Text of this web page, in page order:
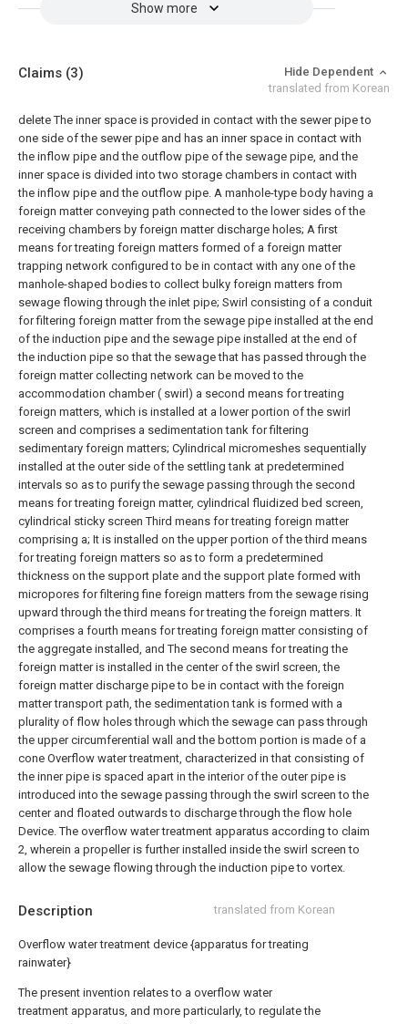
Show more
Description translated from Korean
Overflow water treatment device {apparatus for treating
rainwater}
The present invention relates to a overflow water
treatment apparatus, and more particularly, to regulate the
Claims (3)
Hide Dependent
translated from Korean
delete The inner space is provided in contact with the sewer pipe to
one side of the sewer pipe and has an inner space in contact with
the inflow pipe and the outflow pipe of the sewage pipe, and the
inner space is divided into two storage chambers in contact with
the inflow pipe and the outflow pipe. A manhole-type body having a
foreign matter conveying path connected to the lower sides of the
receiving chambers by foreign matter discharge holes; A first
means for treating foreign matters formed of a foreign matter
trapping network configured to be in contact with any one of the
manhole-shaped bodies to collect bulky foreign matters from
sewage flowing through the inlet pipe; Swirl consisting of a conduit
for filtering foreign matter from the sewage pipe installed at the end
of the induction pipe and the sewage pipe installed at the end of
the induction pipe so that the sewage that has passed through the
foreign matter collecting network can be moved to the
accommodation chamber ( swirl) a second means for treating
foreign matters, which is installed at a lower portion of the swirl
screen and comprises a sedimentation tank for filtering
sedimentary foreign matters; Cylindrical micromeshes sequentially
installed at the outer side of the settling tank at predetermined
intervals so as to purify the sewage passing through the second
means for treating foreign matter, cylindrical fluidized bed screen,
cylindrical sticky screen Third means for treating foreign matter
comprising a; It is installed on the upper portion of the third means
for treating foreign matters so as to form a predetermined
thickness on the support plate and the support plate formed with
micropores for filtering fine foreign matters from the sewage rising
upward through the third means for treating the foreign matters. It
comprises a fourth means for treating foreign matter consisting of
the aggregate installed, and The second means for treating the
foreign matter is installed in the center of the swirl screen, the
foreign matter discharge pipe to be in contact with the foreign
matter transport path, the sedimentation tank is formed with a
plurality of flow holes through which the sewage can pass through
the upper circumferential wall and the bottom portion is made of a
cone Overflow water treatment, characterized in that consisting of
the inner pipe is spaced apart in the interior of the outer pipe is
introduced into the sewage passing through the swirl screen to the
center and floated outwards to discharge through the flow hole
Device. The overflow water treatment apparatus according to claim
2, wherein a propeller is further installed inside the swirl screen to
allow the sewage flowing through the induction pipe to vortex.